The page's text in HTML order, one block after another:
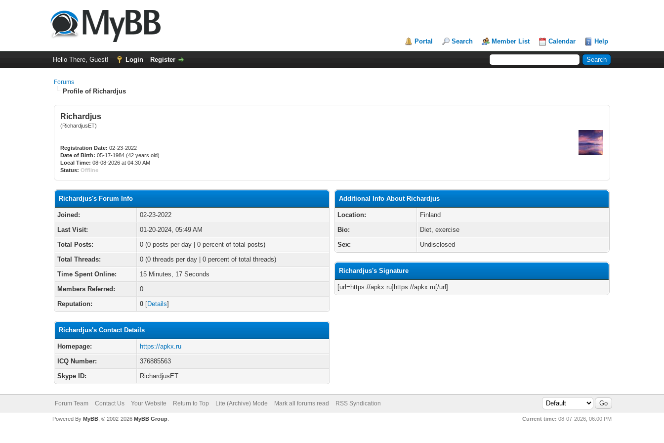
Portal Search Member List Calendar Help
Hello There, Guest! Login Register
Forums
Profile of Richardjus
Richardjus
(RichardjusET)
Registration Date: 02-23-2022
Date of Birth: 05-17-1984 (42 years old)
Local Time: 08-08-2026 at 04:30 AM
Status: Offline
Richardjus's Forum Info
Joined:
02-23-2022
Last Visit:
01-20-2024, 05:49 AM
Total Posts:
0 (0 posts per day | 0 percent of total posts)
Total Threads:
0 (0 threads per day | 0 percent of total threads)
Time Spent Online:
15 Minutes, 17 Seconds
Members Referred:
0
Reputation:
0 [Details]
Richardjus's Contact Details
Homepage:
https://apkx.ru
ICQ Number:
376885563
Skype ID:
RichardjusET
Additional Info About Richardjus
Location:
Finland
Bio:
Diet, exercise
Sex:
Undisclosed
Richardjus's Signature
[url=https://apkx.ru]https://apkx.ru[/url]
Forum Team Contact Us Your Website Return to Top Lite (Archive) Mode Mark all forums read RSS Syndication
Current time: 08-07-2026, 06:00 PM
Powered By MyBB, © 2002-2026 MyBB Group.